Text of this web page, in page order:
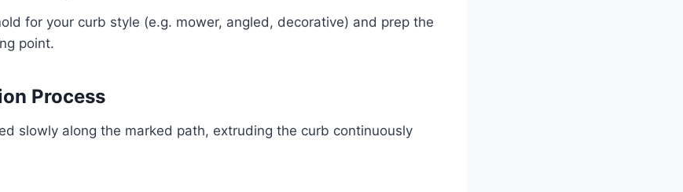
for your curb style (e.g. mower, angled, decorative) and prep the
point.
Process
slowly along the marked path, extruding the curb continuously